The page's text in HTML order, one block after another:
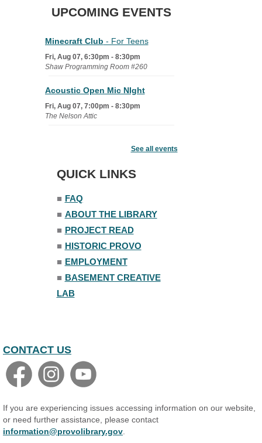
UPCOMING EVENTS
Minecraft Club - For Teens
Fri, Aug 07, 6:30pm - 8:30pm
Shaw Programming Room #260
Acoustic Open Mic NIght
Fri, Aug 07, 7:00pm - 8:30pm
The Nelson Attic
Mon, Aug 10, 6:30pm - 7:30pm
Mon, Aug 10, 7:00pm - 8:00pm
The Nelson Attic
See all events
QUICK LINKS
■ FAQ
■ ABOUT THE LIBRARY
■ PROJECT READ
■ HISTORIC PROVO
■ EMPLOYMENT
■ BASEMENT CREATIVE
LAB
CONTACT US
If you are experiencing issues accessing information on our website,
or need further assistance, please contact
information@provolibrary.gov